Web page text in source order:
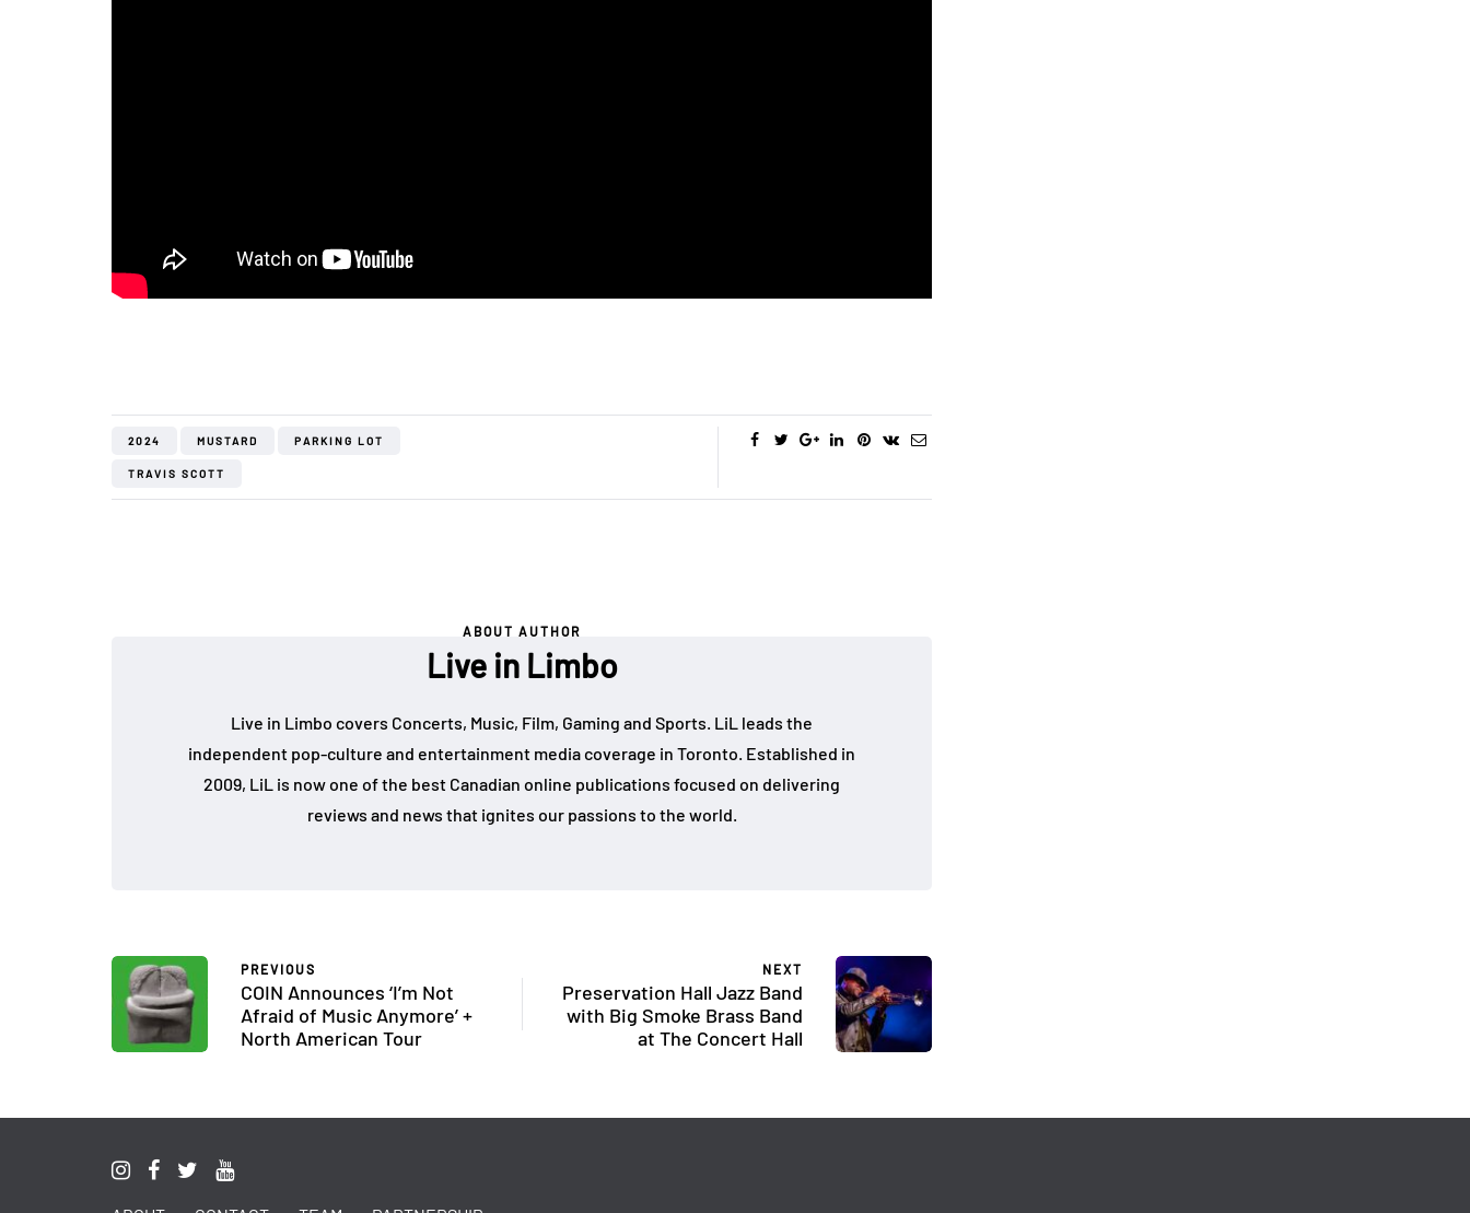
2024 MUSTARD PARKING LOT
TRAVIS SCOTT
ABOUT AUTHOR
Live in Limbo
Live in Limbo covers Concerts, Music, Film, Gaming and Sports. LiL leads the
independent pop-culture and entertainment media coverage in Toronto. Established in
2009, LiL is now one of the best Canadian online publications focused on delivering
reviews and news that ignites our passions to the world.
PREVIOUS
COIN Announces ‘I’m Not
Afraid of Music Anymore’ +
North American Tour
NEXT
Preservation Hall Jazz Band
with Big Smoke Brass Band
at The Concert Hall